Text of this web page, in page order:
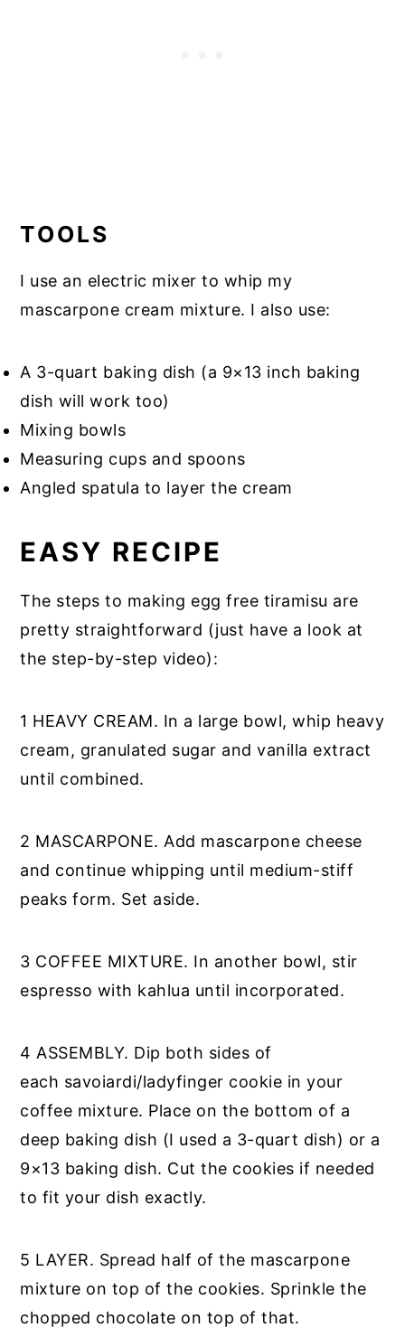
TOOLS
I use an electric mixer to whip my
mascarpone cream mixture. I also use:
A 3-quart baking dish (a 9×13 inch baking
dish will work too)
Mixing bowls
Measuring cups and spoons
Angled spatula to layer the cream
EASY RECIPE
The steps to making egg free tiramisu are
pretty straightforward (just have a look at
the step-by-step video):
1 HEAVY CREAM. In a large bowl, whip heavy
cream, granulated sugar and vanilla extract
until combined.
2 MASCARPONE. Add mascarpone cheese
and continue whipping until medium-stiff
peaks form. Set aside.
3 COFFEE MIXTURE. In another bowl, stir
espresso with kahlua until incorporated.
4 ASSEMBLY. Dip both sides of
each savoiardi/ladyfinger cookie in your
coffee mixture. Place on the bottom of a
deep baking dish (I used a 3-quart dish) or a
9×13 baking dish. Cut the cookies if needed
to fit your dish exactly.
5 LAYER. Spread half of the mascarpone
mixture on top of the cookies. Sprinkle the
chopped chocolate on top of that.